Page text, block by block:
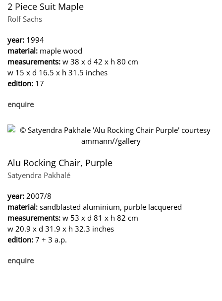
2 Piece Suit Maple
Rolf Sachs
year: 1994
material: maple wood
measurements: w 38 x d 42 x h 80 cm
w 15 x d 16.5 x h 31.5 inches
edition: 17
enquire
Alu Rocking Chair, Purple
Satyendra Pakhalé
year: 2007/8
material: sandblasted aluminium, purble lacquered
measurements: w 53 x d 81 x h 82 cm
w 20.9 x d 31.9 x h 32.3 inches
edition: 7 + 3 a.p.
enquire